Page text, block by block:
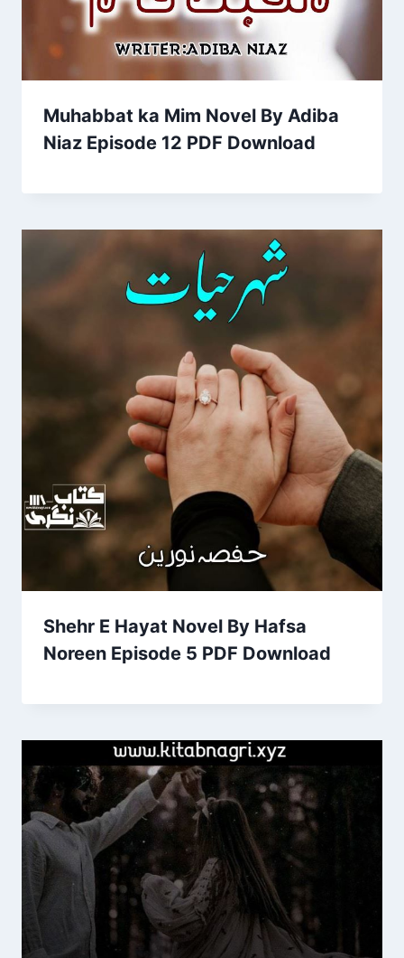
Muhabbat ka Mim Novel By Adiba
Niaz Episode 12 PDF Download
Shehr E Hayat Novel By Hafsa
Noreen Episode 5 PDF Download